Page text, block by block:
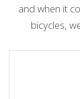
and when it
bicycles,